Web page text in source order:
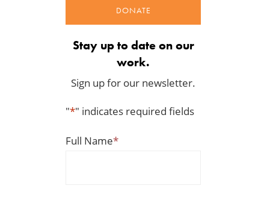
DONATE
Stay up to date on our
work.
Sign up for our newsletter.
"*" indicates required fields
Full Name*